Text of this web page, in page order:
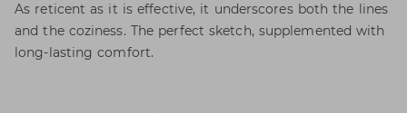
As reticent as it is effective, it underscores both the lines
and the coziness. The perfect sketch, supplemented with
long-lasting comfort.